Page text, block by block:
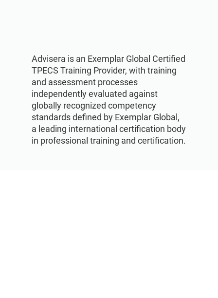
Advisera is an Exemplar Global Certified
TPECS Training Provider, with training
and assessment processes
independently evaluated against
globally recognized competency
standards defined by Exemplar Global,
a leading international certification body
in professional training and certification.